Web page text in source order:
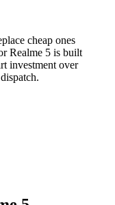
cheap ones
Realme 5 is built
investment over